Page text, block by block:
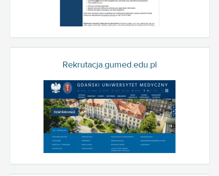
Rekrutacja.gumed.edu.pl